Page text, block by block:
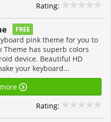
Rating:
FREE
pink theme for you to
Theme has superb colors
device. Beautiful HD
your keyboard...
Rating: